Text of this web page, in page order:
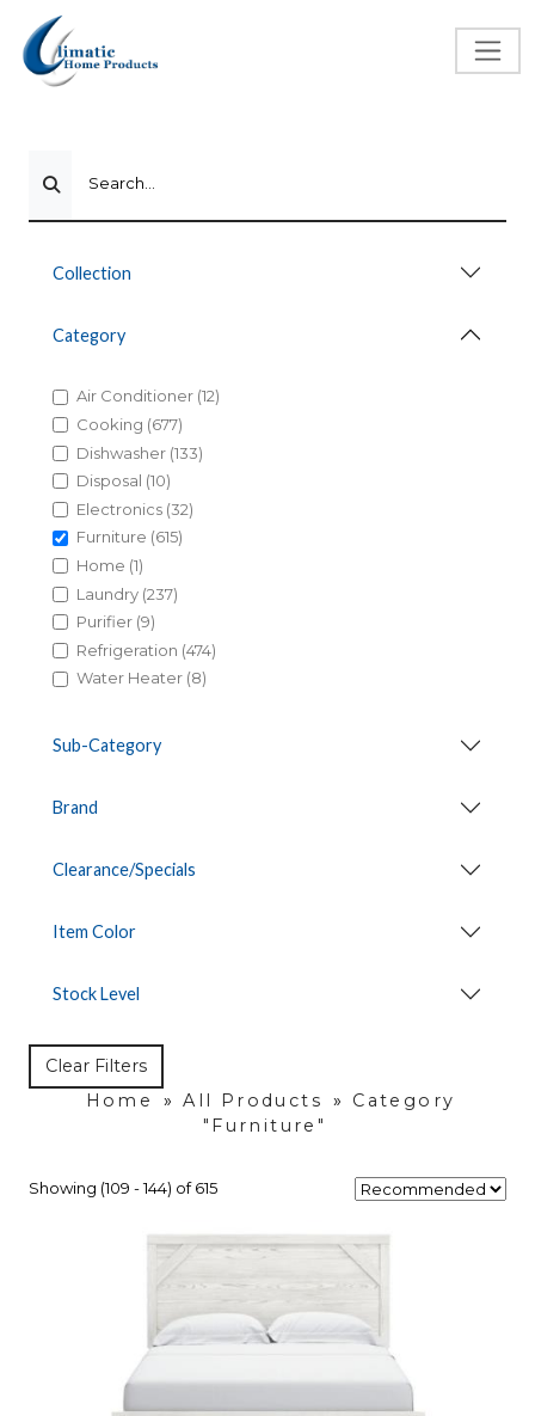
Search...
Collection
Category
Air Conditioner (12)
Cooking (677)
Dishwasher (133)
Disposal (10)
Electronics (32)
Furniture (615)
Home (1)
Laundry (237)
Purifier (9)
Refrigeration (474)
Water Heater (8)
Sub-Category
Brand
Clearance/Specials
Item Color
Stock Level
Clear Filters
Home
» All Products »
Category
"Furniture"
Showing (109 - 144) of 615